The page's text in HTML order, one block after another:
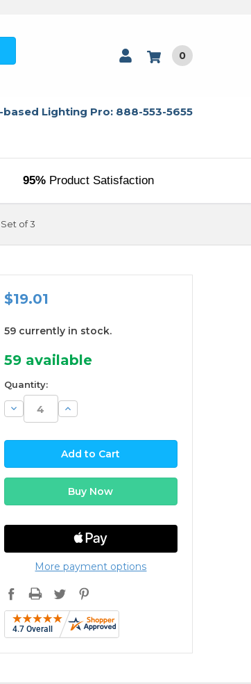
0
based Lighting Pro: 888-553-5655
95%Product Satisfaction
of 3
$19.01
59 currently in stock.
59available
Quantity:
Decrease
Quantity:
Increase
Quantity:
More payment options